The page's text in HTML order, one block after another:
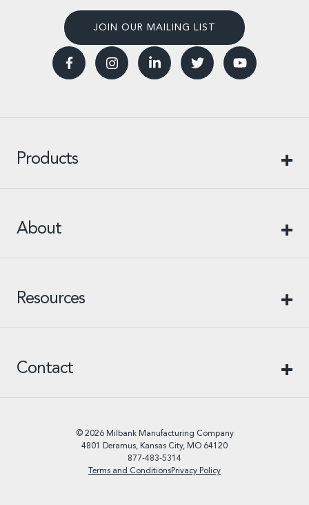
JOIN OUR MAILING LIST
Products
About
Resources
Contact
© 2026 Milbank Manufacturing Company
4801 Deramus, Kansas City, MO 64120
877-483-5314
Terms and ConditionsPrivacy Policy